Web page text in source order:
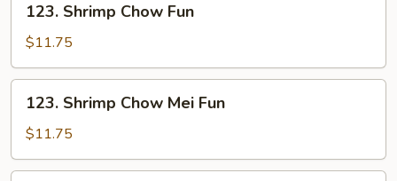
Shrimp
Chow
Fun
123. Shrimp Chow Fun
$11.75
Shrimp
Chow
Mei
Fun
123. Shrimp Chow Mei Fun
$11.75